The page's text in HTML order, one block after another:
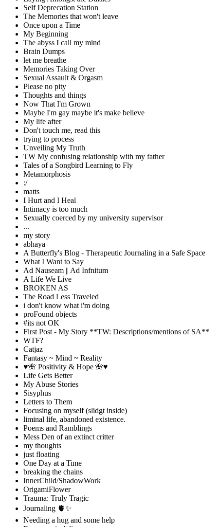
Self Deprecation Station
The Memories that won't leave
Once upon a Time
My Beginning
The abyss I call my mind
Brain Dumps
let me breathe
Memories Taking Over
Sexual Assault & Orgasm
Please no pity
Thoughts and things
Now That I'm Grown
Maybe I'm gay maybe it's make believe
My life after
Don't touch me, read this
trying to process
Unveiling My Truth
TW My confusing relationship with my father
Tales of a Songbird Learning to Fly
Metamorphosis
:/
matts
I Hurt and I Heal
Intimacy is too much
Sexually coerced by my university supervisor
...
my story
abhaya
A Butterfly's Blog - Therapeutic Journaling in a Safe Space
What I Want to Say
Ad Nauseam || Ad Infnitum
A Life We Live
BROKEN AS
The Road Less Traveled
i don't know what i'm doing
proFound objects
#its not OK
First Post - My Story **TW: Descriptions/mentions of SA**
WTF?
Catjaz
Fantasy ~ Mind ~ Reality
♥️🌺 Positivity & Hope 🌺♥️
Life Gets Better
My Abuse Stories
Sisyphus
Letters to Them
Focusing on myself (slidgt inside)
liminal life, abandoned existence.
Poems and Ramblings
Mess Den of an extinct critter
my thoughts
just floating
One Day at a Time
breaking the chains
InnerChild/ShadowWork
OrigamiFlower
Trauma: Truly Tragic
Journaling 🫀✨
Needing a hug and some help